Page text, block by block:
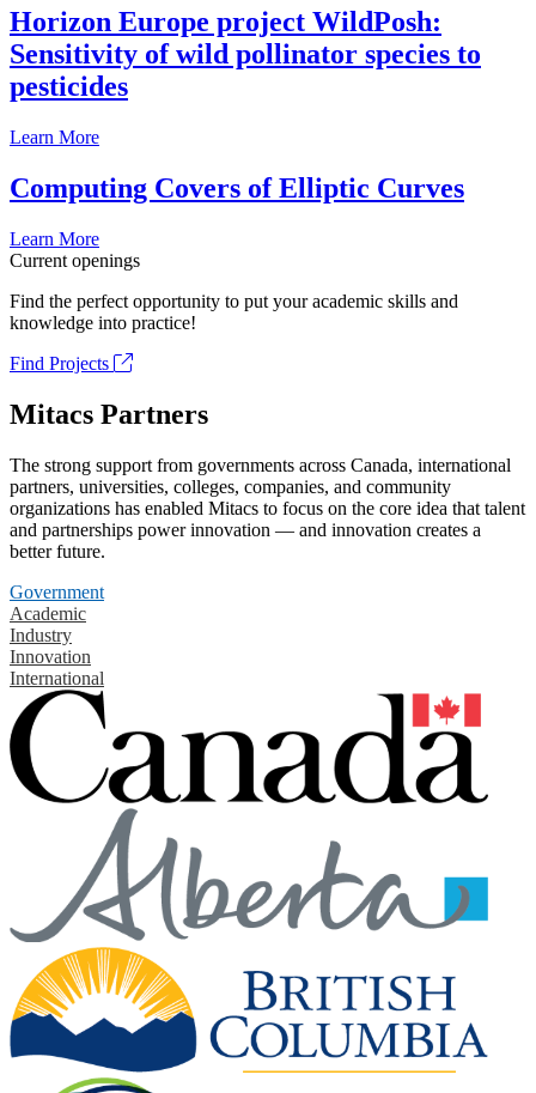
Horizon Europe project WildPosh:
Sensitivity of wild pollinator species to
pesticides
Learn More
Computing Covers of Elliptic Curves
Learn More
Current openings
Find the perfect opportunity to put your academic skills and
knowledge into practice!
Find Projects
Mitacs Partners
The strong support from governments across Canada, international
partners, universities, colleges, companies, and community
organizations has enabled Mitacs to focus on the core idea that talent
and partnerships power innovation — and innovation creates a
better future.
Government
Academic
Industry
Innovation
International